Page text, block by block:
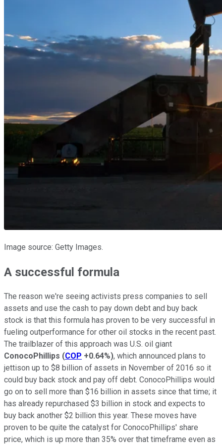
Image source: Getty Images.
A successful formula
The reason we're seeing activists press companies to sell
assets and use the cash to pay down debt and buy back
stock is that this formula has proven to be very successful in
fueling outperformance for other oil stocks in the recent past.
The trailblazer of this approach was U.S. oil giant
ConocoPhillips (COP +0.64%), which announced plans to
jettison up to $8 billion of assets in November of 2016 so it
could buy back stock and pay off debt. ConocoPhillips would
go on to sell more than $16 billion in assets since that time; it
has already repurchased $3 billion in stock and expects to
buy back another $2 billion this year. These moves have
proven to be quite the catalyst for ConocoPhillips' share
price, which is up more than 35% over that timeframe even as